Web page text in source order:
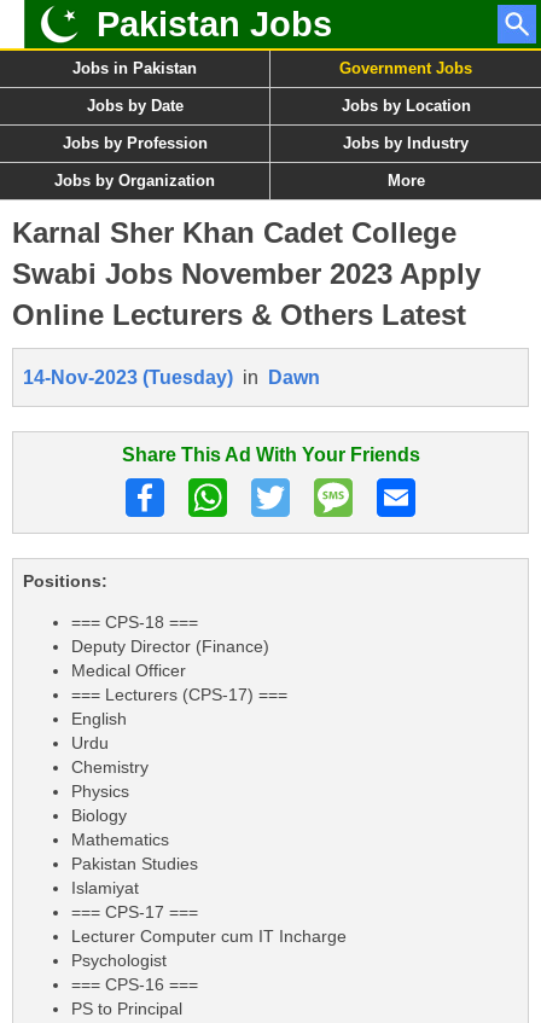
Pakistan Jobs
Jobs in Pakistan Government Jobs
Jobs by Date Jobs by Location
Jobs by Profession Jobs by Industry
Jobs by Organization More
Karnal Sher Khan Cadet College
Swabi Jobs November 2023 Apply
Online Lecturers & Others Latest
14-Nov-2023 (Tuesday) in Dawn
Share This Ad With Your Friends
Positions:
=== CPS-18 ===
Deputy Director (Finance)
Medical Officer
=== Lecturers (CPS-17) ===
English
Urdu
Chemistry
Physics
Biology
Mathematics
Pakistan Studies
Islamiyat
=== CPS-17 ===
Lecturer Computer cum IT Incharge
Psychologist
=== CPS-16 ===
PS to Principal